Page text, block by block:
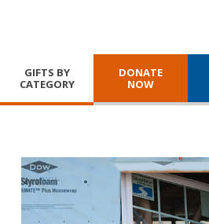
GIFTS BY
CATEGORY
DONATE
NOW